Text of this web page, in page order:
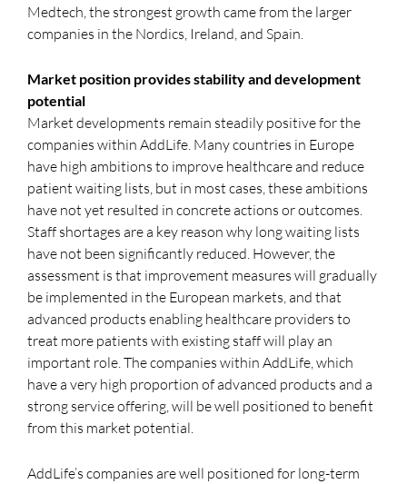
Medtech, the strongest growth came from the larger
companies in the Nordics, Ireland, and Spain.
Market position provides stability and development
potential
Market developments remain steadily positive for the
companies within AddLife. Many countries in Europe
have high ambitions to improve healthcare and reduce
patient waiting lists, but in most cases, these ambitions
have not yet resulted in concrete actions or outcomes.
Staff shortages are a key reason why long waiting lists
have not been significantly reduced. However, the
assessment is that improvement measures will gradually
be implemented in the European markets, and that
advanced products enabling healthcare providers to
treat more patients with existing staff will play an
important role. The companies within AddLife, which
have a very high proportion of advanced products and a
strong service offering, will be well positioned to benefit
from this market potential.
AddLife’s companies are well positioned for long-term